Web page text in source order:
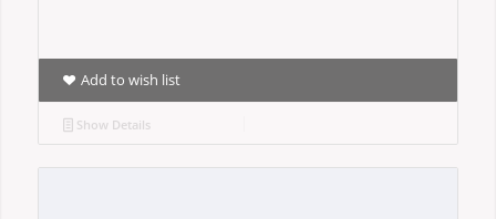
Add to wish list
Show Details